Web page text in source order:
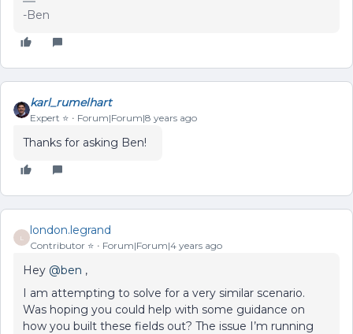
-Ben
karl_rumelhart
Expert ⭐️ Forum|Forum|8 years ago
Thanks for asking Ben!
L
london.legrand
Contributor ⭐️ Forum|Forum|4 years ago
Hey @ben ,
I am attempting to solve for a very similar scenario.
Was hoping you could help with some guidance on
how you built these fields out? The issue I’m running